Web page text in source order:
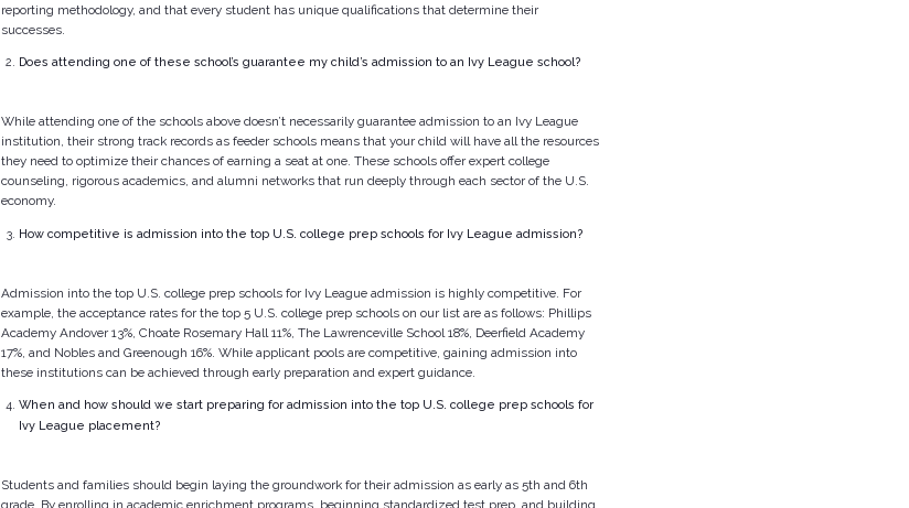
reporting methodology, and that every student has unique qualifications that determine their
successes.
Does attending one of these school’s guarantee my child’s admission to an Ivy League school?
While attending one of the schools above doesn’t necessarily guarantee admission to an Ivy League
institution, their strong track records as feeder schools means that your child will have all the resources
they need to optimize their chances of earning a seat at one. These schools offer expert college
counseling, rigorous academics, and alumni networks that run deeply through each sector of the U.S.
economy.
How competitive is admission into the top U.S. college prep schools for Ivy League admission?
Admission into the top U.S. college prep schools for Ivy League admission is highly competitive. For
example, the acceptance rates for the top 5 U.S. college prep schools on our list are as follows: Phillips
Academy Andover 13%, Choate Rosemary Hall 11%, The Lawrenceville School 18%, Deerfield Academy
17%, and Nobles and Greenough 16%. While applicant pools are competitive, gaining admission into
these institutions can be achieved through early preparation and expert guidance.
When and how should we start preparing for admission into the top U.S. college prep schools for
Ivy League placement?
Students and families should begin laying the groundwork for their admission as early as 5th and 6th
grade. By enrolling in academic enrichment programs, beginning standardized test prep, and building